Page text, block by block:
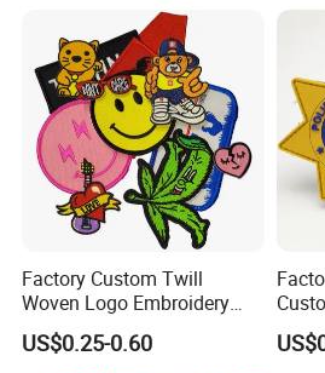
Factory Custom Twill
Woven Logo Embroidery
Patch and Fabric Labels
Iron Garment Embroidered
US$0.25-0.60